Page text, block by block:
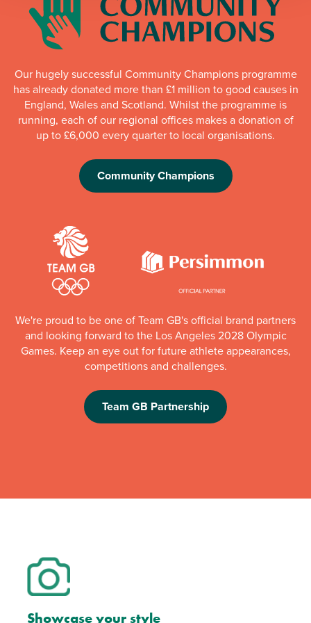
Our hugely successful Community Champions programme
has already donated more than £1 million to good causes in
England, Wales and Scotland. Whilst the programme is
running, each of our regional offices makes a donation of
up to £6,000 every quarter to local organisations.
Community Champions
We're proud to be one of Team GB's official brand partners
and looking forward to the Los Angeles 2028 Olympic
Games. Keep an eye out for future athlete appearances,
competitions and challenges.
Team GB Partnership
Showcase your style